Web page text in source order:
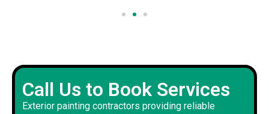
Call Us to Book Services
Exterior painting contractors providing reliable